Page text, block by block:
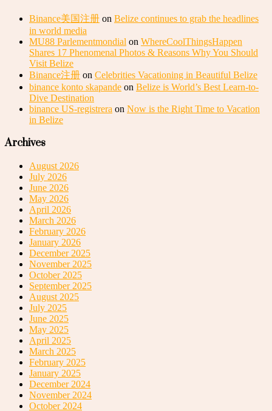
Binance美国注册 on Belize continues to grab the headlines
in world media
MU88 Parlementmondial on WhereCoolThingsHappen
Shares 17 Phenomenal Photos & Reasons Why You Should
Visit Belize
Binance注册 on Celebrities Vacationing in Beautiful Belize
binance konto skapande on Belize is World’s Best Learn-to-
Dive Destination
binance US-registrera on Now is the Right Time to Vacation
in Belize
Archives
August 2026
July 2026
June 2026
May 2026
April 2026
March 2026
February 2026
January 2026
December 2025
November 2025
October 2025
September 2025
August 2025
July 2025
June 2025
May 2025
April 2025
March 2025
February 2025
January 2025
December 2024
November 2024
October 2024